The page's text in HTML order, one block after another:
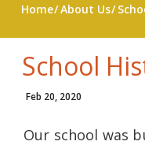
Home About Us
School
Feb 20, 2020
Our school was